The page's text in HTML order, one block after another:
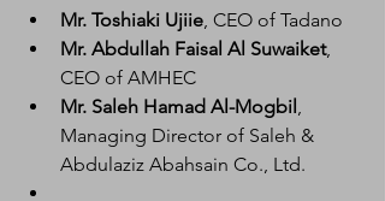
Mr. Toshiaki Ujiie, CEO of Tadano
Mr. Abdullah Faisal Al Suwaiket,
CEO of AMHEC
Mr. Saleh Hamad Al-Mogbil,
Managing Director of Saleh &
Abdulaziz Abahsain Co., Ltd.